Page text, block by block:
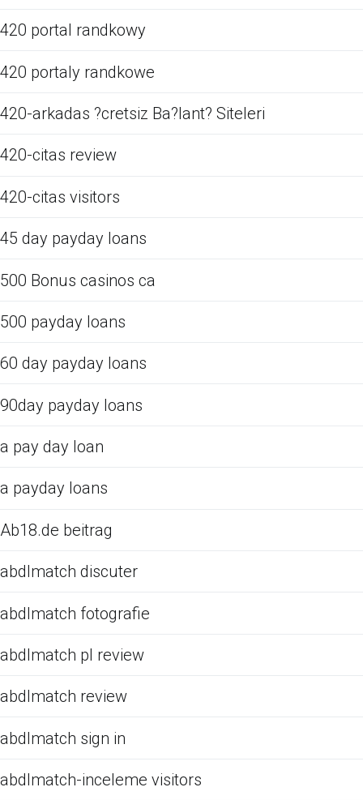
420 portal randkowy
420 portaly randkowe
420-arkadas ?cretsiz Ba?lant? Siteleri
420-citas review
420-citas visitors
45 day payday loans
500 Bonus casinos ca
500 payday loans
60 day payday loans
90day payday loans
a pay day loan
a payday loans
Ab18.de beitrag
abdlmatch discuter
abdlmatch fotografie
abdlmatch pl review
abdlmatch review
abdlmatch sign in
abdlmatch-inceleme visitors